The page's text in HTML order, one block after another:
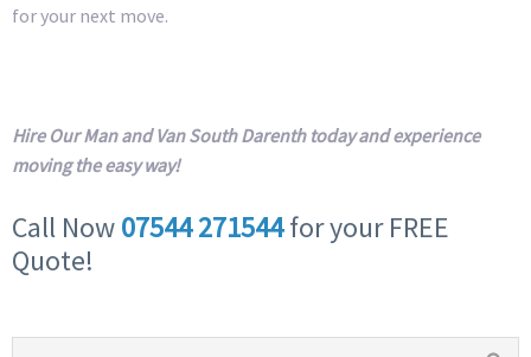
for your next move.
Hire Our Man and Van South Darenth today and experience
moving the easy way!
Call Now07544 271544for your FREE
Quote!